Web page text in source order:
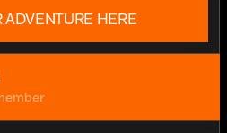
ADVENTURE HERE